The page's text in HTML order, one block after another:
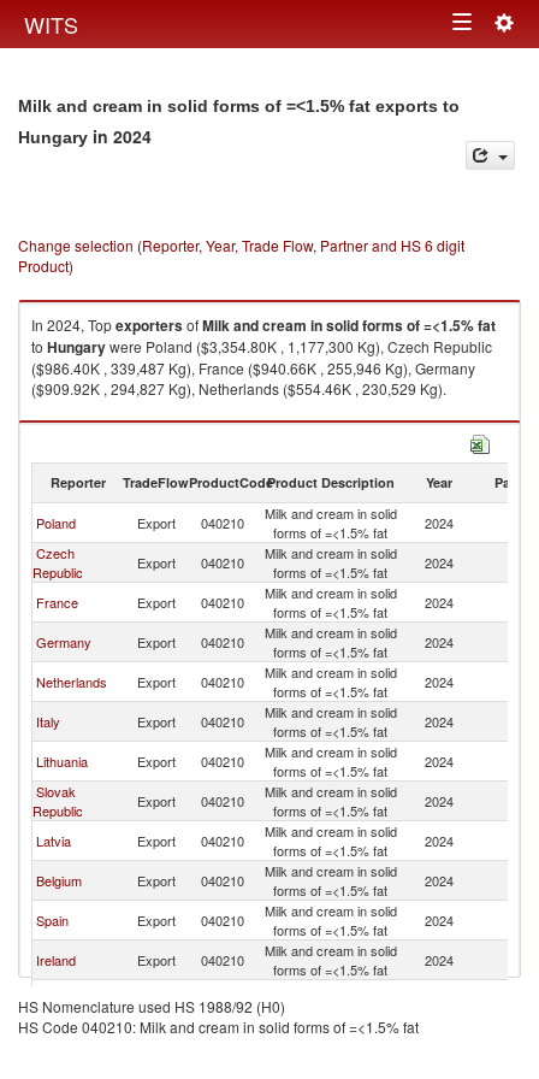
WITS Toggle
Milk and cream in solid forms of =<1.5% fat exports to
Hungary in 2024
Change selection (Reporter, Year, Trade Flow, Partner and HS 6 digit
Product)
In 2024, TopexportersofMilk and cream in solid forms of =<1.5% fat
to Hungarywere Poland ($3,354.80K , 1,177,300 Kg), Czech Republic
($986.40K , 339,487 Kg), France ($940.66K , 255,946 Kg), Germany
($909.92K , 294,827 Kg), Netherlands ($554.46K , 230,529 Kg).
Milk and cream in solid forms of =<1.5% fat imports by country in 2024
Reporter TradeFlowProductCodeProduct Description Year Partner
Poland Export 040210
Milk and cream in solid
forms of =<1.5% fat
2024
Czech
Republic
Export 040210
Milk and cream in solid
forms of =<1.5% fat
2024
France Export 040210
Milk and cream in solid
forms of =<1.5% fat
2024
Germany Export 040210
Milk and cream in solid
forms of =<1.5% fat
2024
Netherlands Export 040210
Milk and cream in solid
forms of =<1.5% fat
2024
Italy Export 040210
Milk and cream in solid
forms of =<1.5% fat
2024
Lithuania Export 040210
Milk and cream in solid
forms of =<1.5% fat
2024
Slovak
Republic
Export 040210
Milk and cream in solid
forms of =<1.5% fat
2024
Latvia Export 040210
Milk and cream in solid
forms of =<1.5% fat
2024
Belgium Export 040210
Milk and cream in solid
forms of =<1.5% fat
2024
Spain Export 040210
Milk and cream in solid
forms of =<1.5% fat
2024
Ireland Export 040210
Milk and cream in solid
forms of =<1.5% fat
2024
Kingdom
Export 040210
forms of =<1.5% fat
Austria Export 040210
Milk and cream in solid
HS Nomenclature used HS 1988/92 (H0)
HS Code 040210: Milk and cream in solid forms of =<1.5% fat